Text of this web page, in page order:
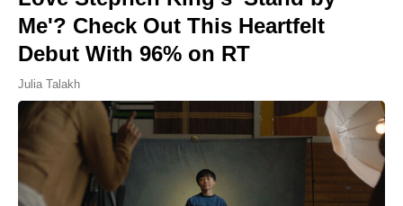
Me'? Check Out This Heartfelt
Debut With 96% on RT
Julia Talakh